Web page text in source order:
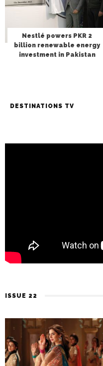
Nestlé powers PKR 2
billion renewable energy
investment in Pakistan
DESTINATIONS TV
ISSUE 22